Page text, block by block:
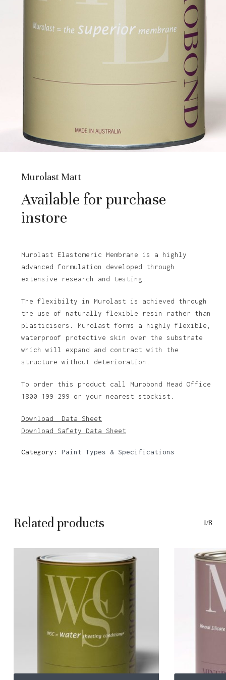
Murolast Matt
Available for purchase
instore
Murolast Elastomeric Membrane is a highly
advanced formulation developed through
extensive research and testing.
The flexibilty in Murolast is achieved through
the use of naturally flexible resin rather than
plasticisers. Murolast forms a highly flexible,
waterproof protective skin over the substrate
which will expand and contract with the
structure without deterioration.
To order this product call Murobond Head Office
1800 199 299 or your nearest stockist.
Download Data Sheet
Download Safety Data Sheet
Category: Paint Types & Specifications
Related products 1/8